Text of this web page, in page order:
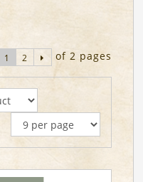
1 2 of 2 pages